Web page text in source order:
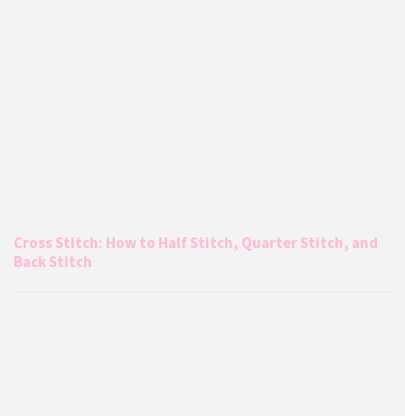
Cross Stitch: How to Half Stitch, Quarter Stitch, and
Back Stitch